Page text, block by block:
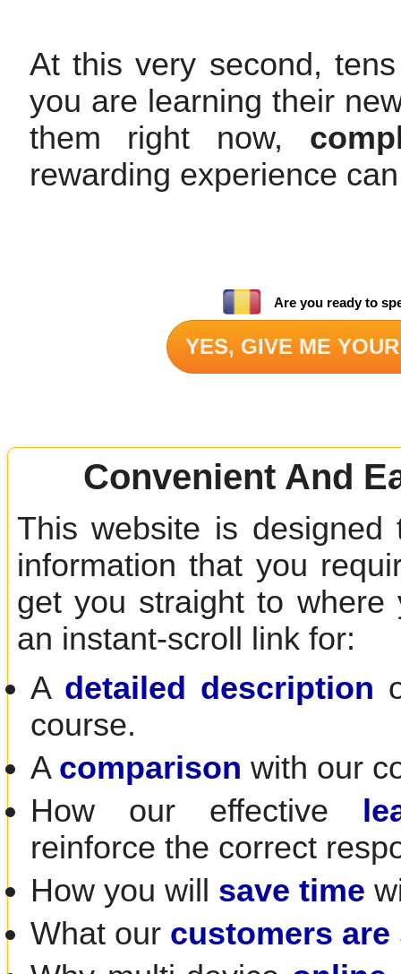
At this very second,
you are learning their
them right now,
rewarding experience
Are you ready to
YES, GIVE ME
Convenient And
This website is
information that you
get you straight to
an instant-scroll link for:
A detailed description
course.
A comparison with our
How our effective
reinforce the correct
How you will save time
What our customers are